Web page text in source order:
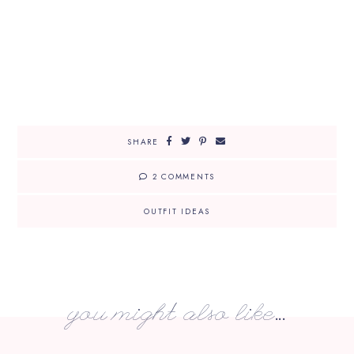
SHARE
2 COMMENTS
OUTFIT IDEAS
you might also like...